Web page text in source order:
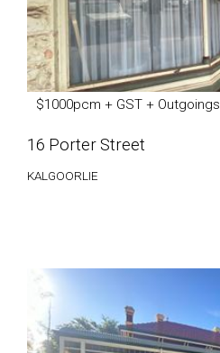
$1000pcm + GST + Outgoings
16 Porter Street
KALGOORLIE